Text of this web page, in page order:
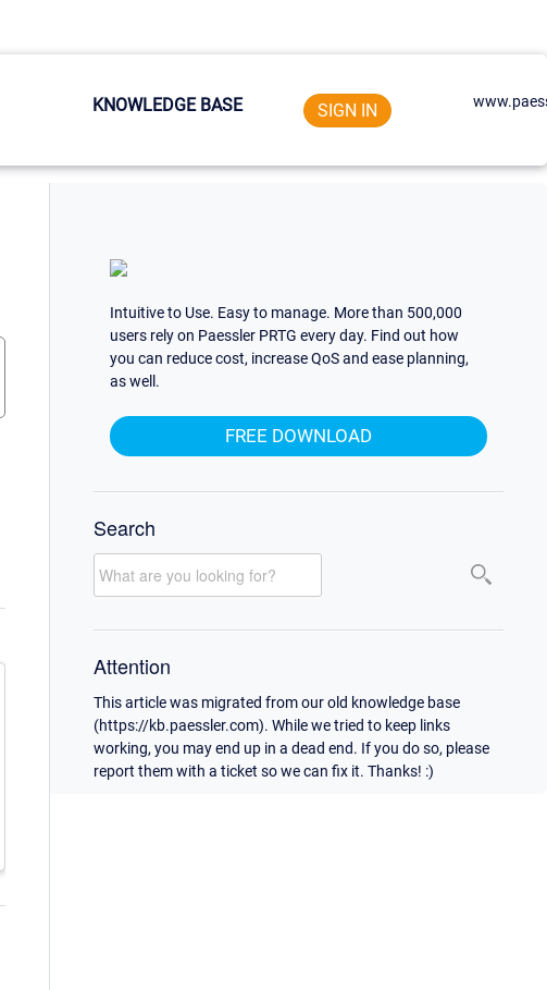
KNOWLEDGE BASE SIGN IN
Intuitive to Use. Easy to manage. More than 500,000
users rely on Paessler PRTG every day. Find out how
you can reduce cost, increase QoS and ease planning,
as well.
FREE DOWNLOAD
Search
Attention
This article was migrated from our old knowledge base
(https://kb.paessler.com). While we tried to keep links
working, you may end up in a dead end. If you do so, please
report them with a ticket so we can fix it. Thanks! :)